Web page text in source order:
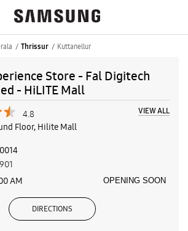
Thrissur Kuttanellur
Store - Fal Digitech
- HiLITE Mall
4.8 VIEW ALL
Floor, Hilite Mall
AM
OPENING SOON
DIRECTIONS